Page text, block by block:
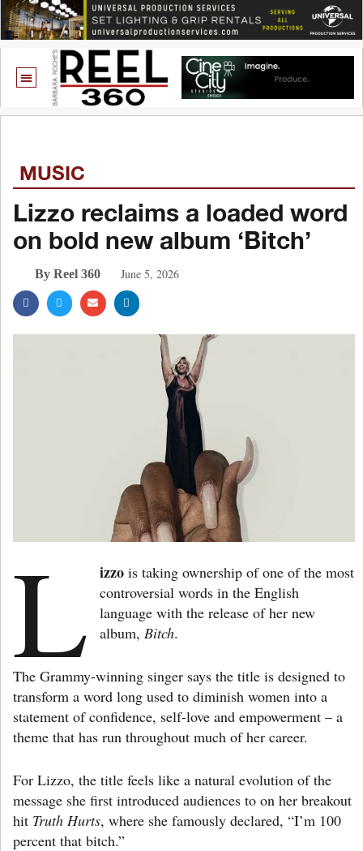
MUSIC
Lizzo reclaims a loaded word
on bold new album ‘Bitch’
By Reel 360 June 5, 2026
L izzo is taking ownership of one of the most
controversial words in the English
language with the release of her new
album,Bitch.
The Grammy-winning singer says the title is designed to
transform a word long used to diminish women into a
statement of confidence, self-love and empowerment – a
theme that has run throughout much of her career.
For Lizzo, the title feels like a natural evolution of the
message she first introduced audiences to on her breakout
hit Truth Hurts, where she famously declared, “I’m 100
percent that bitch.”